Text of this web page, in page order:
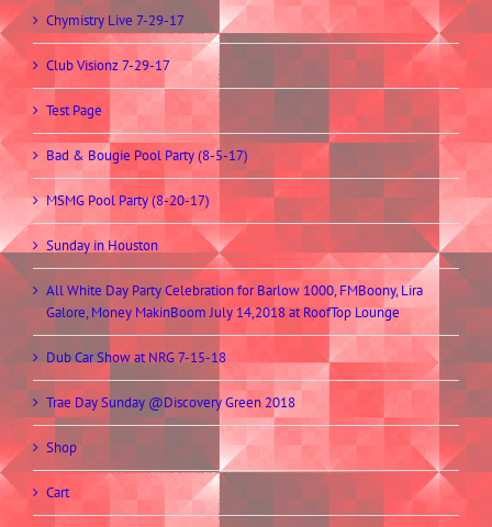
Chymistry Live 7-29-17
Club Visionz 7-29-17
Test Page
Bad & Bougie Pool Party (8-5-17)
MSMG Pool Party (8-20-17)
Sunday in Houston
All White Day Party Celebration for Barlow 1000, FMBoony, Lira
Galore, Money MakinBoom July 14,2018 at RoofTop Lounge
Dub Car Show at NRG 7-15-18
Trae Day Sunday @Discovery Green 2018
Shop
Cart